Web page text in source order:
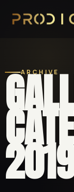
ARCHIVE